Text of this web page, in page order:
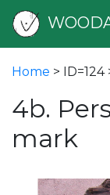
Home > ID=124
4b.
mark